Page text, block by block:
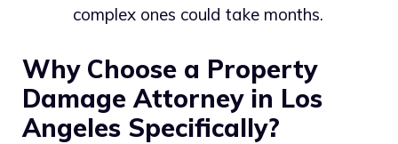
complex ones could take months.
Why Choose a Property
Damage Attorney in Los
Angeles Specifically?